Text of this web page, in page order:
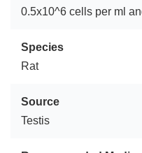
0.5x10^6 cells per ml
Species
Rat
Source
Testis